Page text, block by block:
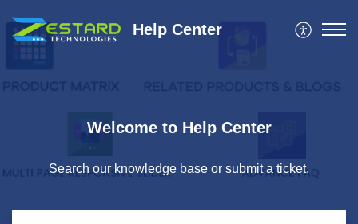
Help Center
Welcome to Help Center
Search our knowledge base or submit a ticket.